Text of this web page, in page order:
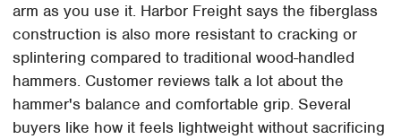
arm as you use it. Harbor Freight says the fiberglass
construction is also more resistant to cracking or
splintering compared to traditional wood-handled
hammers. Customer reviews talk a lot about the
hammer's balance and comfortable grip. Several
buyers like how it feels lightweight without sacrificing